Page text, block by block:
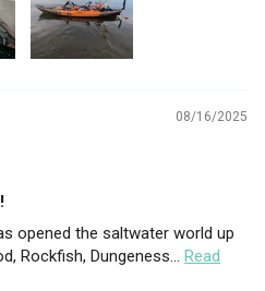
08/16/2025
opened the saltwater world up
Rockfish, Dungeness... Read